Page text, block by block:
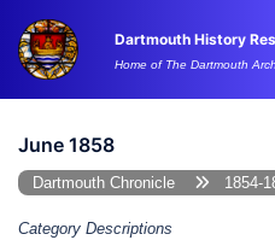
content
Dartmouth History
Home of The Dartmouth
June 1858
Dartmouth Chronicle 1854-
Category Descriptions